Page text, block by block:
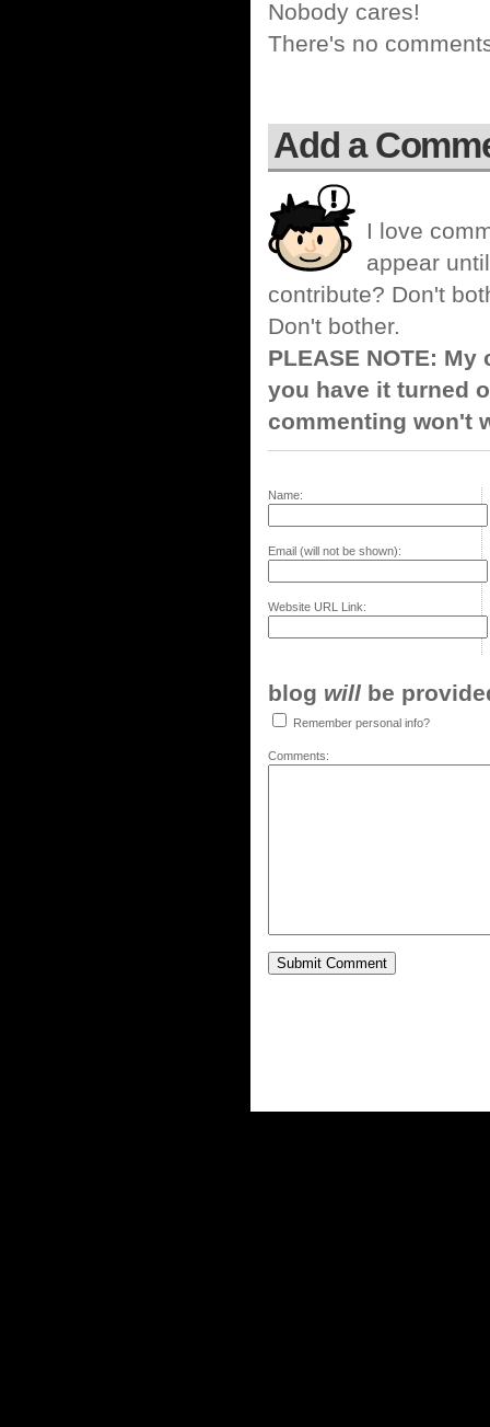
Nobody cares!
There's no
Add a
I love
appear
contribute? Don't
Don't bother.
PLEASE NOTE:
you have it turned
commenting won't
Name:
Email (will not be shown):
Website URL Link:
blog will be
Remember personal info?
Comments: